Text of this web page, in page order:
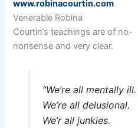
www.robinacourtin.com
Venerable Robina
Courtin’s teachings are of no-
nonsense and very clear.
“We’re all mentally ill.
We’re all delusional.
We’r all junkies.